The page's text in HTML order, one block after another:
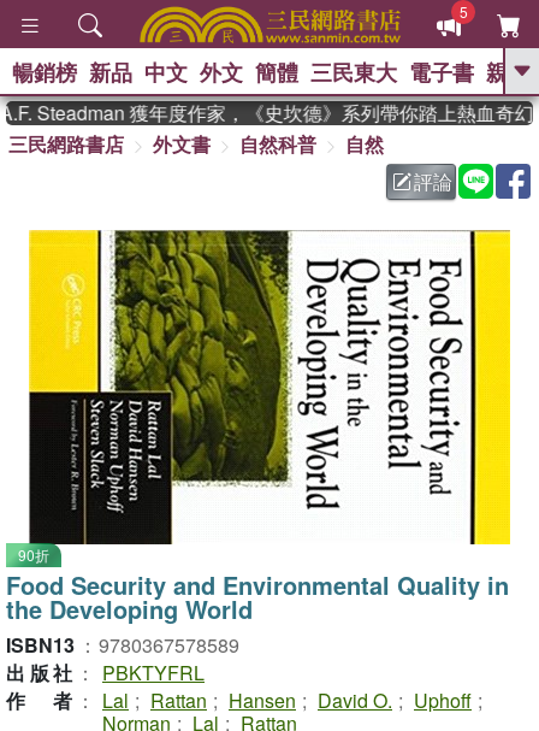
5
GO
熱搜： 東野圭吾 、
父親節 、 如果歷
暑期推薦 、 國際布克
登輝時代
數學女孩：黎曼猜想 、
偉大的迷走神經
暢銷榜 新品 中文 外文 簡體 三民東大 電子書 親子
Steadman 獲年度作家，《史坎德》系列帶你踏上熱血奇幻
三民網路書店
外文書 自然科普
自然
評論
90折
Food Security and Environmental Quality in
the Developing World
ISBN13 ： 9780367578589
出版社 ：
PBKTYFRL
作者 ： Lal ; Rattan ; Hansen ; David O. ; Uphoff ;
Norman ; Lal ; Rattan